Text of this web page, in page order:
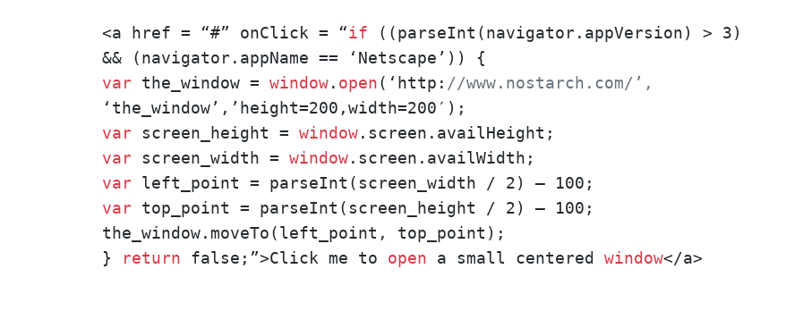
<a href = “#” onClick = “if ((parseInt(navigator.appVersion) > 3)
var the_window = window. open(‘http: //www.nostarch.com/’,
var screen_height = window
var screen_width = window
var
var top_point = parseInt(screen_height / 2) – 100;
the_window.moveTo(left_point, top_point);
}
return false;”>Click me to open a small centered window</a>